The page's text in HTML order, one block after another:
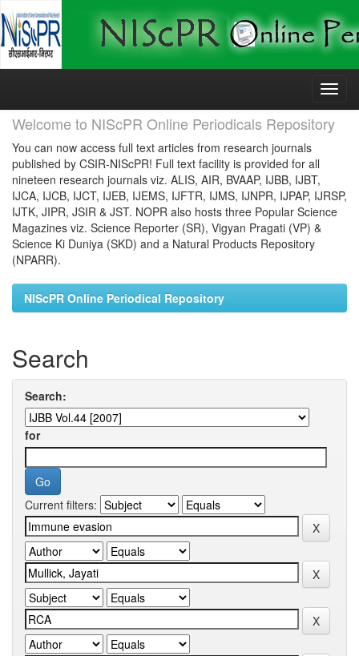
Skip
Welcome to NIScPR Online Periodicals Repository
You can now access full text articles from research journals
published by CSIR-NIScPR! Full text facility is provided for all
nineteen research journals viz. ALIS, AIR, BVAAP, IJBB, IJBT,
IJCA, IJCB, IJCT, IJEB, IJEMS, IJFTR, IJMS, IJNPR, IJPAP, IJRSP,
IJTK, JIPR, JSIR & JST. NOPR also hosts three Popular Science
Magazines viz. Science Reporter (SR), Vigyan Pragati (VP) &
Science Ki Duniya (SKD) and a Natural Products Repository
(NPARR).
NIScPR Online Periodical Repository
Search
Search:
for
Current filters: